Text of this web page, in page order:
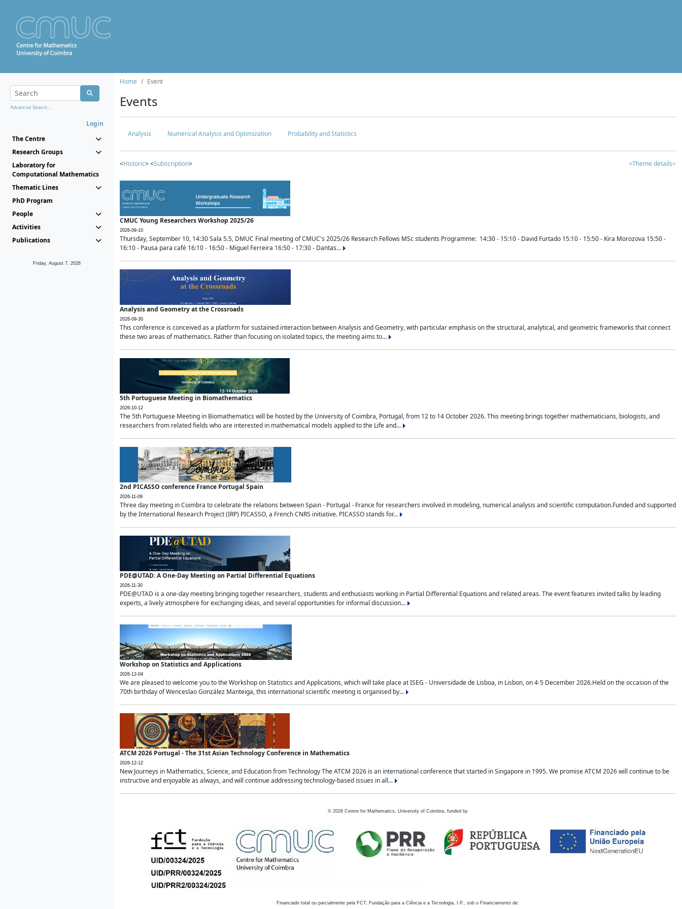
Advanced Search...
Login
The Centre
Research Groups
Laboratory for
Computational Mathematics
Thematic Lines
PhD Program
People
Activities
Publications
Friday, August 7, 2026
Home Event
Events
Analysis Numerical Analysis and Optimization Probability and Statistics
<Historic> <Subscription> <Theme details>
CMUC Young Researchers Workshop 2025/26
2026-09-10
Thursday, September 10, 14:30 Sala 5.5, DMUC Final meeting of CMUC's 2025/26 Research Fellows MSc students Programme: 14:30 - 15:10 - David Furtado 15:10 - 15:50 - Kira Morozova 15:50 -
16:10 - Pausa para café 16:10 - 16:50 - Miguel Ferreira 16:50 - 17:30 - Dantas...
Analysis and Geometry at the Crossroads
2026-09-30
This conference is conceived as a platform for sustained interaction between Analysis and Geometry, with particular emphasis on the structural, analytical, and geometric frameworks that connect
these two areas of mathematics. Rather than focusing on isolated topics, the meeting aims to...
5th Portuguese Meeting in Biomathematics
2026-10-12
The 5th Portuguese Meeting in Biomathematics will be hosted by the University of Coimbra, Portugal, from 12 to 14 October 2026. This meeting brings together mathematicians, biologists, and
researchers from related fields who are interested in mathematical models applied to the Life and...
2nd PICASSO conference France Portugal Spain
2026-11-09
Three day meeting in Coimbra to celebrate the relations between Spain - Portugal - France for researchers involved in modeling, numerical analysis and scientific computation.Funded and supported
by the International Research Project (IRP) PICASSO, a French CNRS initiative. PICASSO stands for...
PDE@UTAD: A One-Day Meeting on Partial Differential Equations
2026-11-30
PDE@UTAD is a one-day meeting bringing together researchers, students and enthusiasts working in Partial Differential Equations and related areas. The event features invited talks by leading
experts, a lively atmosphere for exchanging ideas, and several opportunities for informal discussion...
Workshop on Statistics and Applications
2026-12-04
We are pleased to welcome you to the Workshop on Statistics and Applications, which will take place at ISEG - Universidade de Lisboa, in Lisbon, on 4-5 December 2026.Held on the occasion of the
70th birthday of Wenceslao González Manteiga, this international scientific meeting is organised by...
ATCM 2026 Portugal - The 31st Asian Technology Conference in Mathematics
2026-12-12
New Journeys in Mathematics, Science, and Education from Technology The ATCM 2026 is an international conference that started in Singapore in 1995. We promise ATCM 2026 will continue to be
instructive and enjoyable as always, and will continue addressing technology-based issues in all...
© 2026 Centre for Mathematics, University of Coimbra, funded by
Financiado total ou parcialmente pela FCT, Fundação para a Ciência e a Tecnologia, I.P., sob o Financiamento de: